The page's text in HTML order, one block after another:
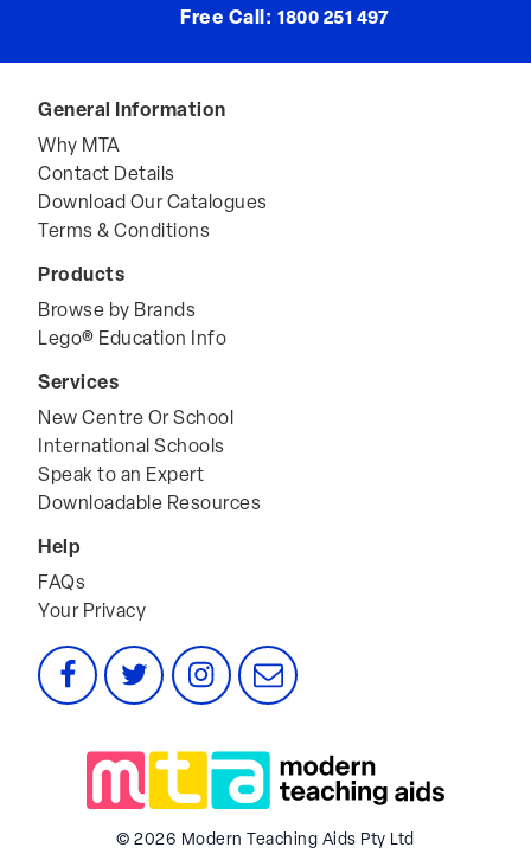
Free Call: 1800 251 497
General Information
Why MTA
Contact Details
Download Our Catalogues
Terms & Conditions
Products
Browse by Brands
Lego® Education Info
Services
New Centre Or School
International Schools
Speak to an Expert
Downloadable Resources
Help
FAQs
Your Privacy
FacebookTwitter InstagramEmail
© 2026 Modern Teaching Aids Pty Ltd